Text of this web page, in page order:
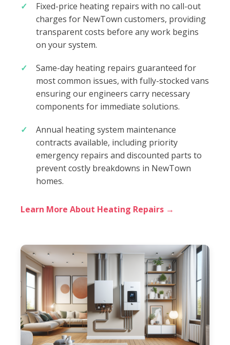
Fixed-price heating repairs with no call-out
charges for NewTown customers, providing
transparent costs before any work begins
on your system.
Same-day heating repairs guaranteed for
most common issues, with fully-stocked vans
ensuring our engineers carry necessary
components for immediate solutions.
Annual heating system maintenance
contracts available, including priority
emergency repairs and discounted parts to
prevent costly breakdowns in NewTown
homes.
Learn More About Heating Repairs →